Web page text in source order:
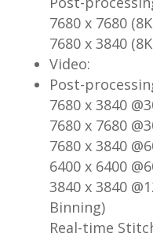
7680 x 7680
7680 x 3840
Video:
Post-
7680 x 3840
7680 x 7680
7680 x 3840
6400 x 6400
3840 x 3840
Binning)
Real-time